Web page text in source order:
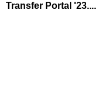
Transfer Portal '23....